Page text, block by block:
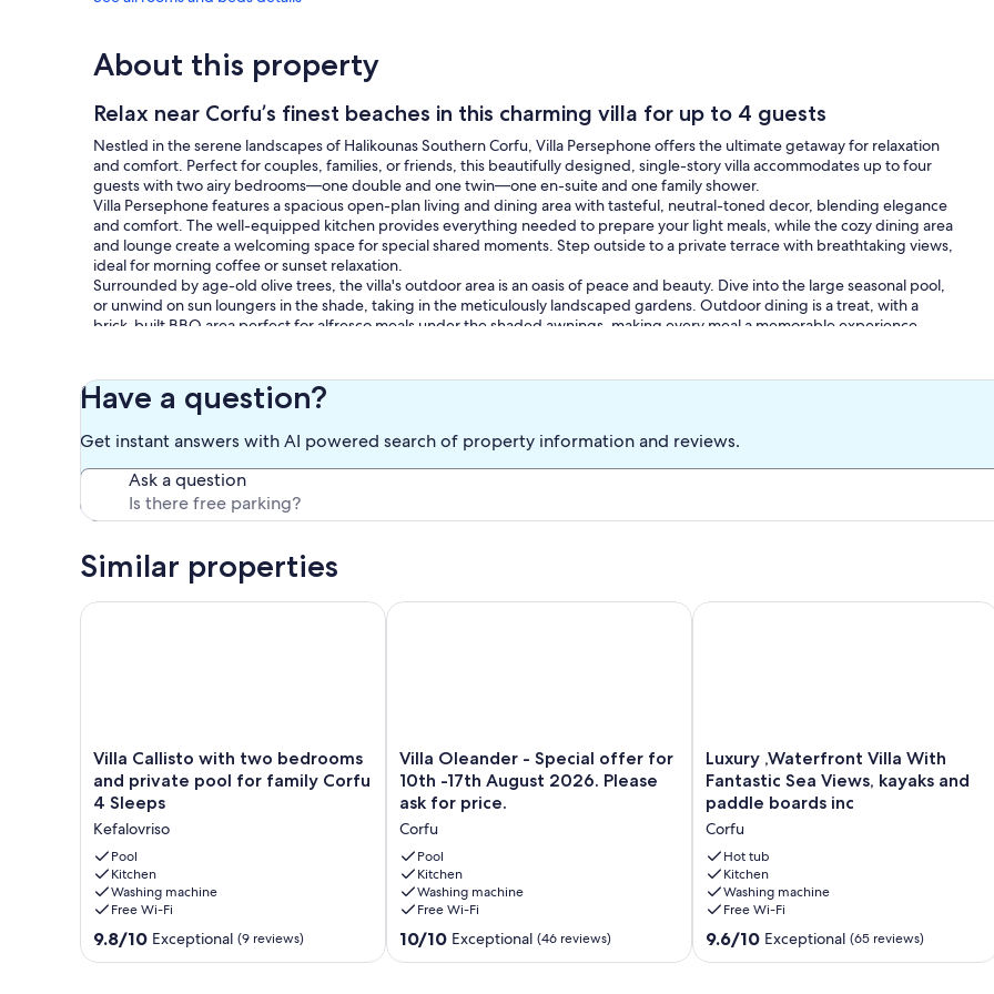
About this property
Relax near Corfu’s finest beaches in this charming villa for up to 4 guests
Nestled in the serene landscapes of Halikounas Southern Corfu, Villa Persephone offers the ultimate getaway for relaxation
and comfort. Perfect for couples, families, or friends, this beautifully designed, single-story villa accommodates up to four
guests with two airy bedrooms—one double and one twin—one en-suite and one family shower.
Villa Persephone features a spacious open-plan living and dining area with tasteful, neutral-toned decor, blending elegance
and comfort. The well-equipped kitchen provides everything needed to prepare your light meals, while the cozy dining area
and lounge create a welcoming space for special shared moments. Step outside to a private terrace with breathtaking views,
ideal for morning coffee or sunset relaxation.
Surrounded by age-old olive trees, the villa's outdoor area is an oasis of peace and beauty. Dive into the large seasonal pool,
or unwind on sun loungers in the shade, taking in the meticulously landscaped gardens. Outdoor dining is a treat, with a
brick-built BBQ area perfect for alfresco meals under the shaded awnings, making every meal a memorable experience.
Don't miss the chance to unwind in this private oasis of beauty and tranquility. Book your stay at Villa Persephone today and
prepare for a holiday filled with comfort, serenity, and unforgettable memories.
Your price covers all known taxes. Occasionally, local governments add new visitor taxes on short notice. These aren't
included and must be paid directly at your destination (usually an amount at check-in). Please ask us before travelling - we'll
also update you if we can.
Our prices include all fees. No hidden fees.
Have a question?
Get instant answers with AI powered search of property information and reviews.
Ask a question
Similar properties
Villa
Callisto
with
two
bedrooms
and
private
pool
for
family
Villa Callisto with two bedrooms
and private pool for family Corfu
4 Sleeps
Kefalovriso
Pool
Kitchen
Washing machine
Free Wi-Fi
9.8
9.8/10 Exceptional (9 reviews)
Villa Callisto with two bedrooms and private pool for family Corfu 4 Sleeps
Villa
Oleander
Special
offer
for
10th
-17th
August
2026.
Villa Oleander - Special offer for
10th -17th August 2026. Please
ask for price.
Corfu
Pool
Kitchen
Washing machine
Free Wi-Fi
10.0
10/10 Exceptional (46 reviews)
Villa Oleander - Special offer for 10th -17th August 2026. Please ask for
Luxury
,Waterfront
With
Fantastic
Sea
Views,
kayaks
and
paddle
Luxury ,Waterfront Villa With
Fantastic Sea Views, kayaks and
paddle boards inc
Corfu
Hot tub
Kitchen
Washing machine
Free Wi-Fi
9.6
9.6/10 Exceptional (65 reviews)
Luxury ,Waterfront Villa With